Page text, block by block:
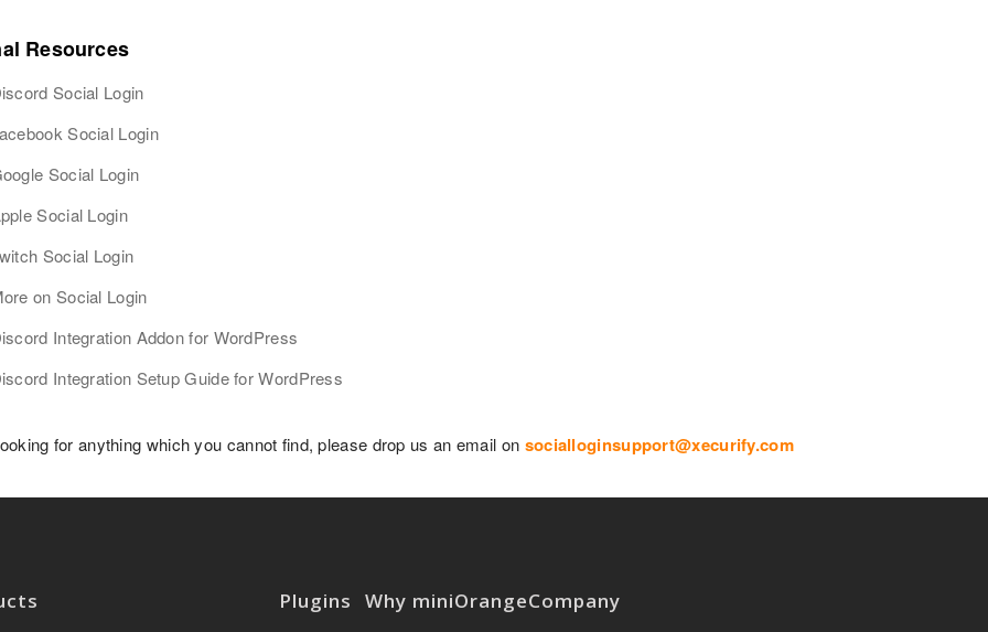
Resources
Social Login
Social Login
Social Login
Social Login
Social Login
on Social Login
Integration Addon for WordPress
Integration Setup Guide for WordPress
for anything which you cannot find, please drop us an email on socialloginsupport@xecurify.com
Plugins Why miniOrangeCompany